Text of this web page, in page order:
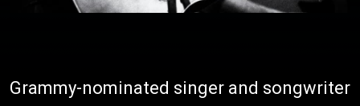
Grammy-nominated singer and songwriter